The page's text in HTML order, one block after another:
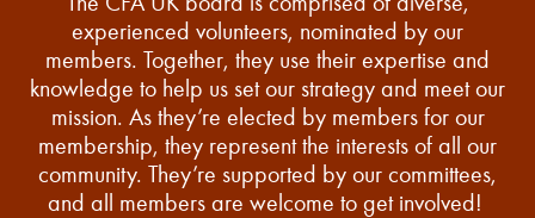
experienced volunteers, nominated by our
members. Together, they use their expertise and
knowledge to help us set our strategy and meet our
mission. As they’re elected by members for our
membership, they represent the interests of all our
community. They’re supported by our committees,
and all members are welcome to get involved!